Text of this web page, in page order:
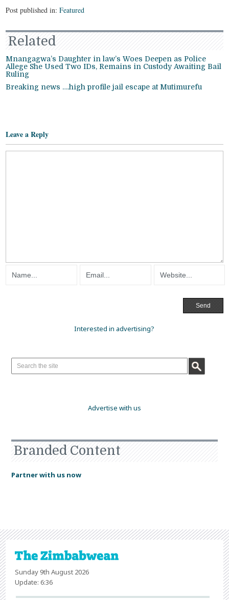
Post published in:Featured
Related
Mnangagwa’s Daughter in law’s Woes Deepen as Police
Allege She Used Two IDs, Remains in Custody Awaiting Bail
Ruling
Breaking news ….high profile jail escape at Mutimurefu
Leave a Reply
Interested in advertising?
Advertise with us
Branded Content
Partner with us now
Sunday 9th August 2026
Update: 6:36